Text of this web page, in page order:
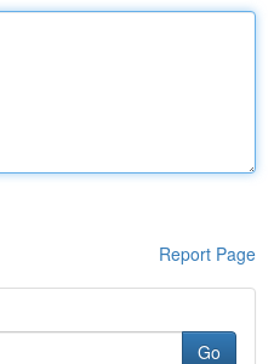
Report Page
Go